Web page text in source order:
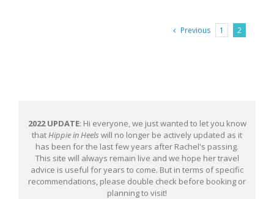
Previous 1 2
2022 UPDATE: Hi everyone, we just wanted to let you know
thatHippie in Heels will no longer be actively updated as it
has been for the last few years after Rachel's passing.
This site will always remain live and we hope her travel
advice is useful for years to come. But in terms of specific
recommendations, please double check before booking or
planning to visit!